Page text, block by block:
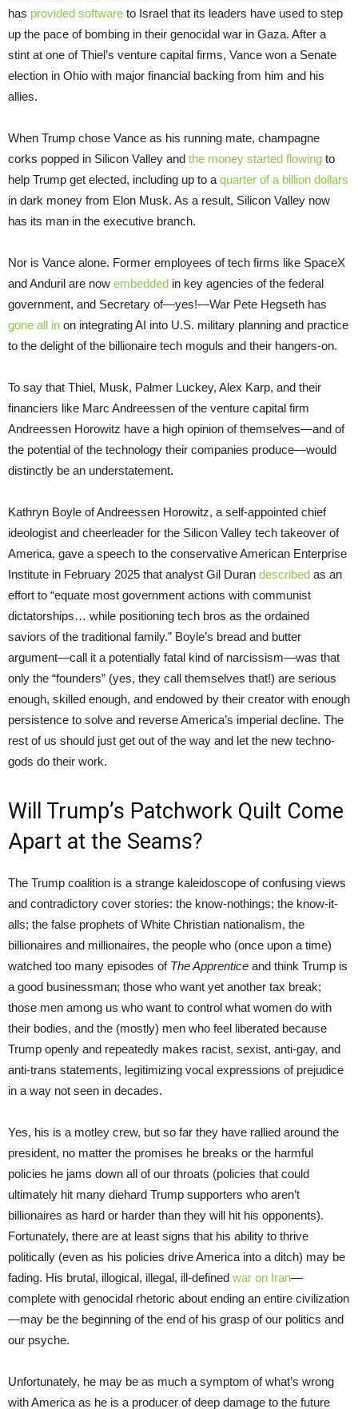
has provided software to Israel that its leaders have used to step
up the pace of bombing in their genocidal war in Gaza. After a
stint at one of Thiel’s venture capital firms, Vance won a Senate
election in Ohio with major financial backing from him and his
allies.
When Trump chose Vance as his running mate, champagne
corks popped in Silicon Valley and the money started flowing to
help Trump get elected, including up to a quarter of a billion dollars
in dark money from Elon Musk. As a result, Silicon Valley now
has its man in the executive branch.
Nor is Vance alone. Former employees of tech firms like SpaceX
and Anduril are now embedded in key agencies of the federal
government, and Secretary of—yes!—War Pete Hegseth has
gone all in on integrating AI into U.S. military planning and practice
to the delight of the billionaire tech moguls and their hangers-on.
To say that Thiel, Musk, Palmer Luckey, Alex Karp, and their
financiers like Marc Andreessen of the venture capital firm
Andreessen Horowitz have a high opinion of themselves—and of
the potential of the technology their companies produce—would
distinctly be an understatement.
Kathryn Boyle of Andreessen Horowitz, a self-appointed chief
ideologist and cheerleader for the Silicon Valley tech takeover of
America, gave a speech to the conservative American Enterprise
Institute in February 2025 that analyst Gil Duran described as an
effort to “equate most government actions with communist
dictatorships… while positioning tech bros as the ordained
saviors of the traditional family.” Boyle’s bread and butter
argument—call it a potentially fatal kind of narcissism—was that
only the “founders” (yes, they call themselves that!) are serious
enough, skilled enough, and endowed by their creator with enough
persistence to solve and reverse America’s imperial decline. The
rest of us should just get out of the way and let the new techno-
gods do their work.
Will Trump’s Patchwork Quilt Come
Apart at the Seams?
The Trump coalition is a strange kaleidoscope of confusing views
and contradictory cover stories: the know-nothings; the know-it-
alls; the false prophets of White Christian nationalism, the
billionaires and millionaires, the people who (once upon a time)
watched too many episodes of The Apprentice and think Trump is
a good businessman; those who want yet another tax break;
those men among us who want to control what women do with
their bodies, and the (mostly) men who feel liberated because
Trump openly and repeatedly makes racist, sexist, anti-gay, and
anti-trans statements, legitimizing vocal expressions of prejudice
in a way not seen in decades.
Yes, his is a motley crew, but so far they have rallied around the
president, no matter the promises he breaks or the harmful
policies he jams down all of our throats (policies that could
ultimately hit many diehard Trump supporters who aren’t
billionaires as hard or harder than they will hit his opponents).
Fortunately, there are at least signs that his ability to thrive
politically (even as his policies drive America into a ditch) may be
fading. His brutal, illogical, illegal, ill-defined war on Iran—
complete with genocidal rhetoric about ending an entire civilization
—may be the beginning of the end of his grasp of our politics and
our psyche.
Unfortunately, he may be as much a symptom of what’s wrong
with America as he is a producer of deep damage to the future